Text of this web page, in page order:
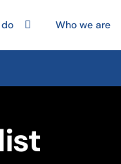
Who we are